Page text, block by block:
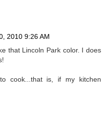
2010 9:26 AM
that Lincoln Park color. I does
cook...that is, if my kitchen